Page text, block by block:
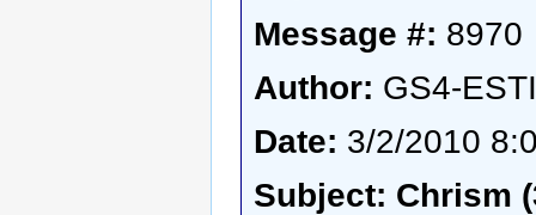
Message #: 8970
Author: GS4-
Date: 3/2/2010
Subject: Chrism